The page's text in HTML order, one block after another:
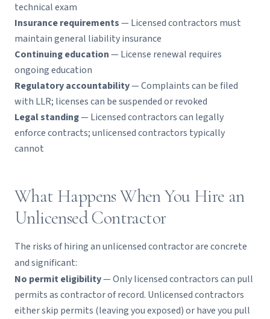
technical exam
Insurance requirements— Licensed contractors must
maintain general liability insurance
Continuing education— License renewal requires
ongoing education
Regulatory accountability— Complaints can be filed
with LLR; licenses can be suspended or revoked
Legal standing— Licensed contractors can legally
enforce contracts; unlicensed contractors typically
cannot
What Happens When You Hire an
Unlicensed Contractor
The risks of hiring an unlicensed contractor are concrete
and significant:
No permit eligibility— Only licensed contractors can pull
permits as contractor of record. Unlicensed contractors
either skip permits (leaving you exposed) or have you pull